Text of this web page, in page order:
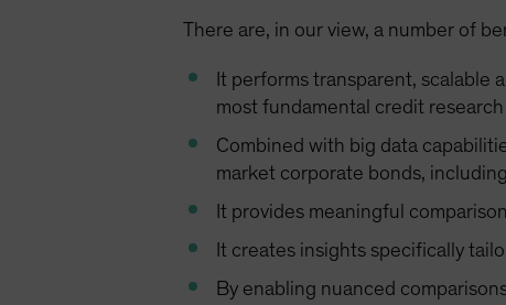
There are, in our view, a number of
It performs transparent, scalable
most fundamental credit research
Combined with big data
market corporate bonds,
It provides meaningful
It creates insights specifically
By enabling nuanced